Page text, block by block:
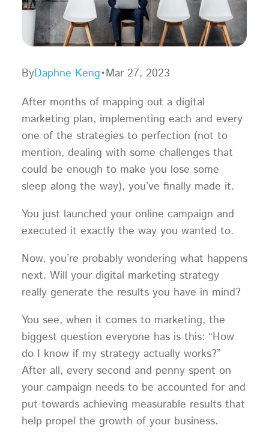
ByDaphne Keng•Mar 27, 2023
After months of mapping out a digital
marketing plan, implementing each and every
one of the strategies to perfection (not to
mention, dealing with some challenges that
could be enough to make you lose some
sleep along the way), you’ve finally made it.
You just launched your online campaign and
executed it exactly the way you wanted to.
Now, you’re probably wondering what happens
next. Will your digital marketing strategy
really generate the results you have in mind?
You see, when it comes to marketing, the
biggest question everyone has is this: “How
do I know if my strategy actually works?”
After all, every second and penny spent on
your campaign needs to be accounted for and
put towards achieving measurable results that
help propel the growth of your business.